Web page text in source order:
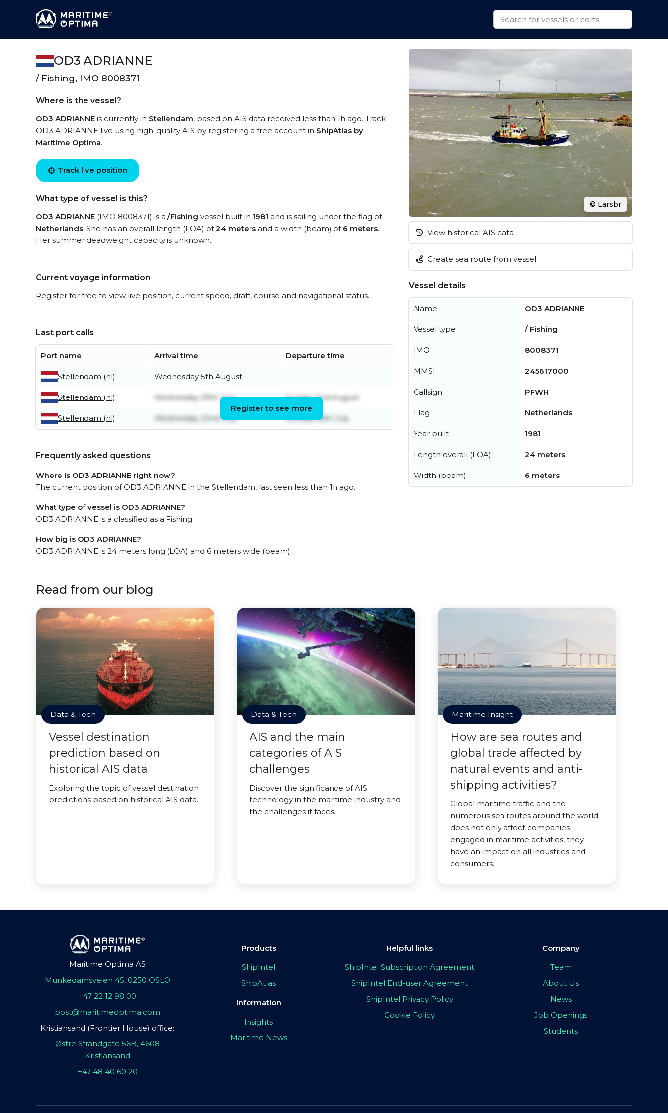
OD3 ADRIANNE
/ Fishing, IMO 8008371
Where is the vessel?
OD3 ADRIANNE is currently in Stellendam, based on AIS data received less than 1h ago. Track
OD3 ADRIANNE live using high-quality AIS by registering a free account in ShipAtlas by
Maritime Optima.
Track live position
What type of vessel is this?
OD3 ADRIANNE (IMO 8008371) is a /Fishing vessel built in 1981 and is sailing under the flag of
Netherlands. She has an overall length (LOA) of24 meters and a width (beam) of 6 meters.
Her summer deadweight capacity is unknown.
Current voyage information
Register for free to view live position, current speed, draft, course and navigational status.
Last port calls
Port name Arrival time Departure time
Stellendam (nl) Wednesday 5th August
Stellendam (nl) Wednesday 29th July Sunday 2nd August
Stellendam (nl) Wednesday 22nd July Sunday 26th July
Register to see more
Frequently asked questions
Where is OD3 ADRIANNE right now?
The current position of OD3 ADRIANNE in the Stellendam, last seen less than 1h ago.
What type of vessel is OD3 ADRIANNE?
OD3 ADRIANNE is a classified as a Fishing.
How big is OD3 ADRIANNE?
OD3 ADRIANNE is 24 meters long (LOA) and 6 meters wide (beam).
© Larsbr
View historical AIS data
Create sea route from vessel
Vessel details
Name OD3 ADRIANNE
Vessel type / Fishing
IMO 8008371
MMSI 245617000
Callsign PFWH
Flag Netherlands
Year built 1981
Length overall (LOA) 24 meters
Width (beam) 6 meters
Read from our blog
Data & Tech
Vessel destination
prediction based on
historical AIS data
Exploring the topic of vessel destination
predictions based on historical AIS data.
Data & Tech
AIS and the main
categories of AIS
challenges
Discover the significance of AIS
technology in the maritime industry and
the challenges it faces.
Maritime Insight
How are sea routes and
global trade affected by
natural events and anti-
shipping activities?
Global maritime traffic and the
numerous sea routes around the world
does not only affect companies
engaged in maritime activities, they
have an impact on all industries and
consumers.
Maritime Optima AS
Munkedamsveien 45, 0250 OSLO
+47 22 12 98 00
post@maritimeoptima.com
Kristiansand (Frontier House) office:
Østre Strandgate 56B, 4608
Kristiansand
+47 48 40 60 20
Products
ShipIntel
ShipAtlas
Information
Insights
Maritime News
Helpful links
ShipIntel Subscription Agreement
ShipIntel End-user Agreement
ShipIntel Privacy Policy
Cookie Policy
Company
Team
About Us
News
Job Openings
Students